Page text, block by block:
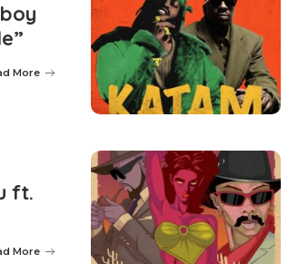
More
ft.
More